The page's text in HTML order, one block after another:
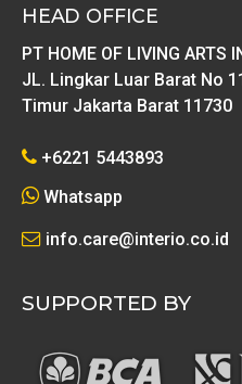
HEAD OFFICE
PT HOME OF LIVING ARTS
JL. Lingkar Luar Barat No
Timur Jakarta Barat 11730
+6221 5443893
Whatsapp
info.care@interio.co.id
SUPPORTED BY